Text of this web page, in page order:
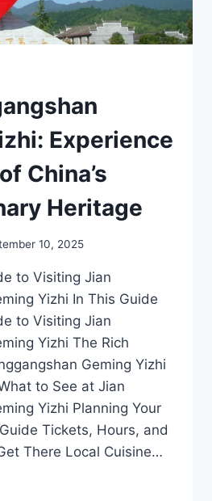
Experience
China’s
Heritage
10, 2025
to Visiting Jian
Yizhi In This Guide
to Visiting Jian
Yizhi The Rich
Geming Yizhi
to See at Jian
Yizhi Planning Your
Tickets, Hours, and
There Local Cuisine…